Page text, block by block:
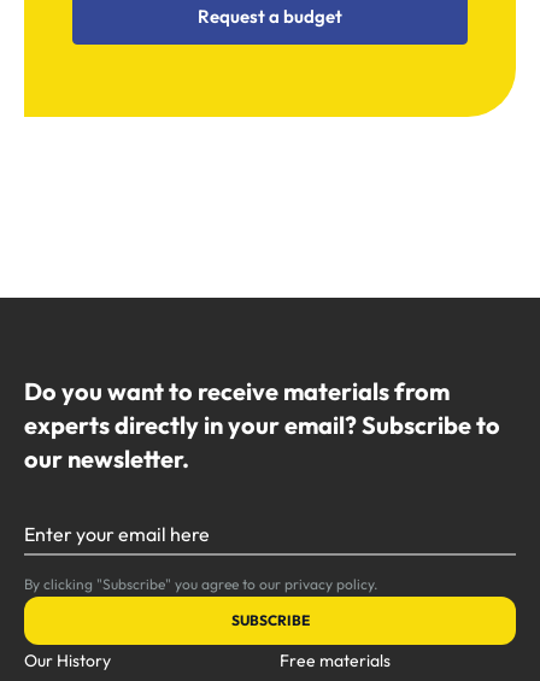
Request a budget
Do you want to receive materials from
experts directly in your email? Subscribe to
our newsletter.
Enter your email here
By clicking "Subscribe" you agree to our privacy policy.
SUBSCRIBE
Our History Free materials